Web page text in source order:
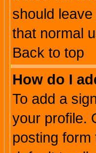
should
that normal
Back to top
How do I
To add a
your profile.
posting form